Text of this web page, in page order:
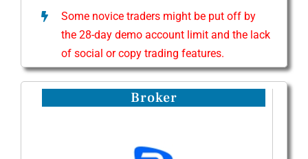
Some novice traders might be put off by
the 28-day demo account limit and the lack
of social or copy trading features.
Broker